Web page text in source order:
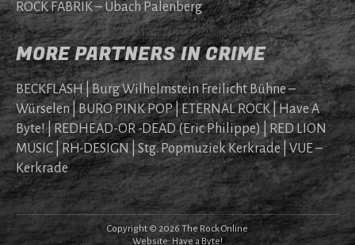
ROCK FABRIK – Übach Palenberg
MORE PARTNERS IN CRIME
BECKFLASH | Burg Wilhelmstein Freilicht Bühne –
Würselen | BURO PINK POP | ETERNAL ROCK | Have A
Byte! | REDHEAD-OR -DEAD (Eric Philippe) | RED LION
MUSIC | RH-DESIGN | Stg. Popmuziek Kerkrade | VUE –
Kerkrade
Copyright © 2026 The Rock Online
Website: Have a Byte!